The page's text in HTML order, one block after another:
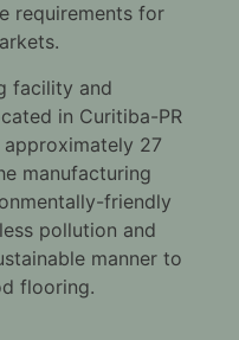
requirements for
facility and
in Curitiba-PR
27
manufacturing
friendly
pollution and
manner to
flooring.